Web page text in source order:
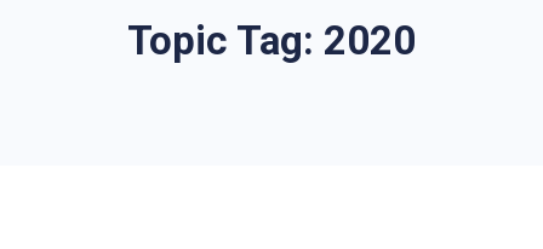
Topic Tag: 2020